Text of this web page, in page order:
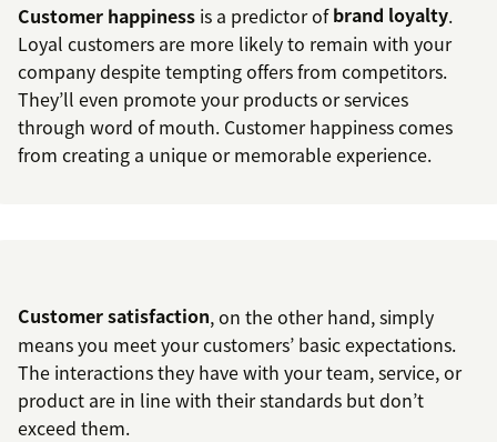
Customer happiness is a predictor ofbrand loyalty.
Loyal customers are more likely to remain with your
company despite tempting offers from competitors.
They’ll even promote your products or services
through word of mouth. Customer happiness comes
from creating a unique or memorable experience.
Customer satisfaction, on the other hand, simply
means you meet your customers’ basic expectations.
The interactions they have with your team, service, or
product are in line with their standards but don’t
exceed them.